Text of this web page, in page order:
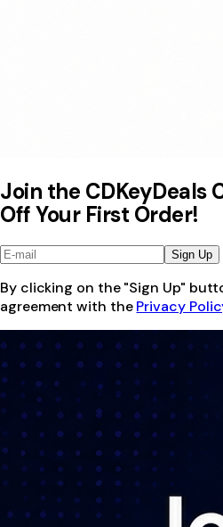
Join the CDKeyDeals
Off Your First Order!
Sign Up
By clicking on the "Sign Up"
agreement with the Privacy